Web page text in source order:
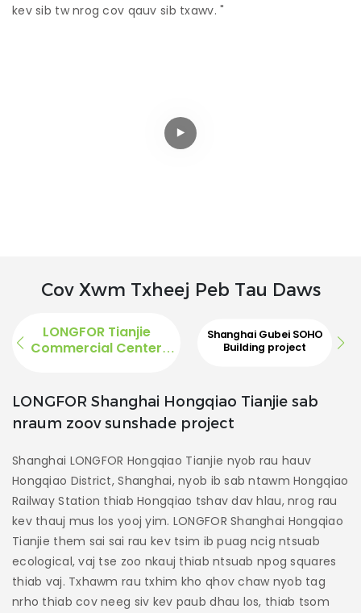
kev sib tw nrog cov qauv sib txawv. "
Cov Xwm Txheej Peb Tau Daws
LONGFOR Tianjie
Commercial Center
Shanghai Gubei SOHO
Building project
LONGFOR Shanghai Hongqiao Tianjie sab
nraum zoov sunshade project
Shanghai LONGFOR Hongqiao Tianjie nyob rau hauv
Hongqiao District, Shanghai, nyob ib sab ntawm Hongqiao
Railway Station thiab Hongqiao tshav dav hlau, nrog rau
kev thauj mus los yooj yim. LONGFOR Shanghai Hongqiao
Tianjie them sai sai rau kev tsim ib puag ncig ntsuab
ecological, vaj tse zoo nkauj thiab ntsuab npog squares
thiab vaj. Txhawm rau txhim kho qhov chaw nyob tag
nrho thiab cov neeg siv kev paub dhau los, thiab tsom